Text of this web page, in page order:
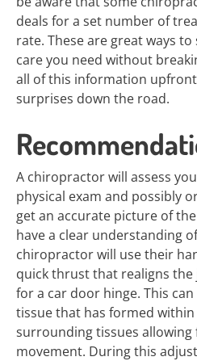
deals for a set number of
rate. These are great ways
care you need without
all of this information
surprises down the road.
A chiropractor will assess
physical exam and possibly
get an accurate picture of
have a clear understanding
chiropractor will use their
quick thrust that realigns
for a car door hinge. This
tissue that has formed
surrounding tissues
movement. During this